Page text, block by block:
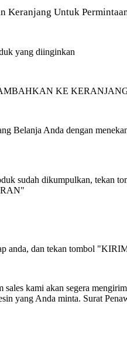
Keranjang Untuk
yang diinginkan
KE
Belanja Anda dengan
sudah dikumpulkan, tekan
anda, dan tekan tombol
sales kami akan segera
yang Anda minta. Surat